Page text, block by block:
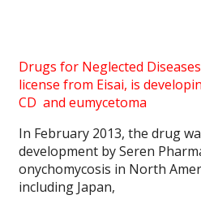
Drugs for Neglected
license from Eisai, is
CD and eumycetoma
In February 2013, the drug
development by Seren
onychomycosis in North
including Japan,